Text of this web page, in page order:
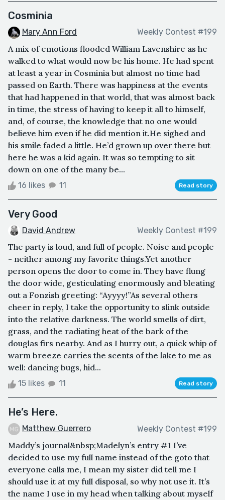
Cosminia
Mary Ann Ford Weekly Contest #199
A mix of emotions flooded William Lavenshire as he
walked to what would now be his home. He had spent
at least a year in Cosminia but almost no time had
passed on Earth. There was happiness at the events
that had happened in that world, that was almost back
in time, the stress of having to keep it all to himself,
and, of course, the knowledge that no one would
believe him even if he did mention it.He sighed and
his smile faded a little. He’d grown up over there but
here he was a kid again. It was so tempting to sit
down on one of the many be...
16 likes 11 Read story
Very Good
David Andrew Weekly Contest #199
The party is loud, and full of people. Noise and people
- neither among my favorite things.Yet another
person opens the door to come in. They have flung
the door wide, gesticulating enormously and bleating
out a Fonzish greeting: “Ayyyy!”As several others
cheer in reply, I take the opportunity to slink outside
into the relative darkness. The world smells of dirt,
grass, and the radiating heat of the bark of the
douglas firs nearby. And as I hurry out, a quick whip of
warm breeze carries the scents of the lake to me as
well: dancing bugs, hid...
15 likes 11 Read story
He’s Here.
Matthew Guerrero Weekly Contest #199
Maddy’s journal&nbsp;Madelyn’s entry #1 I’ve
decided to use my full name instead of the goto that
everyone calls me, I mean my sister did tell me I
should use it at my full disposal, so why not use it. It’s
the name I use in my head when talking about myself